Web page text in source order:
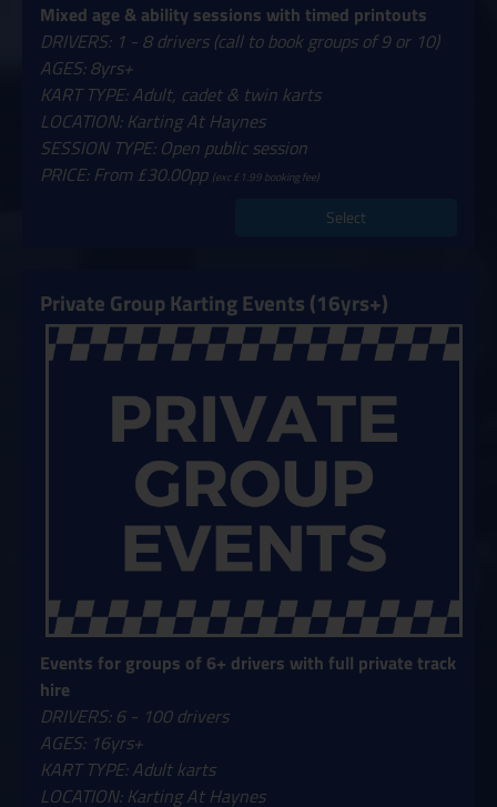
Mixed age & ability sessions with timed printouts
DRIVERS: 1 - 8 drivers (call to book groups of 9 or 10)
AGES: 8yrs+
KART TYPE: Adult, cadet & twin karts
LOCATION: Karting At Haynes
SESSION TYPE: Open public session
PRICE: From £30.00pp (exc £1.99 booking fee)
Select
Private Group Karting Events (16yrs+)
Events for groups of 6+ drivers with full private track
hire
DRIVERS: 6 - 100 drivers
AGES: 16yrs+
KART TYPE: Adult karts
LOCATION: Karting At Haynes